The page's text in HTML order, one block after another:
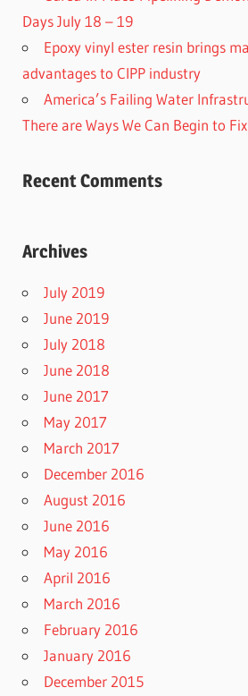
Days July 18 – 19
Epoxy vinyl ester resin brings
advantages to CIPP industry
America’s Failing Water
There are Ways We Can Begin to
Recent Comments
Archives
July 2019
June 2019
July 2018
June 2018
June 2017
May 2017
March 2017
December 2016
August 2016
June 2016
May 2016
April 2016
March 2016
February 2016
January 2016
December 2015